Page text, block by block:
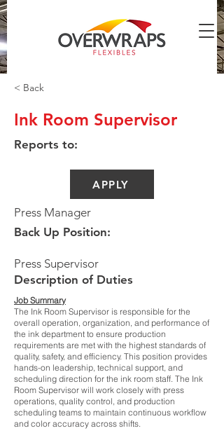
< Back
Ink Room Supervisor
Reports to:
APPLY
Press Manager
Back Up Position:
Press Supervisor
Description of Duties
Job Summary
The Ink Room Supervisor is responsible for the
overall operation, organization, and performance of
the ink department to ensure production
requirements are met with the highest standards of
quality, safety, and efficiency. This position provides
hands-on leadership, technical support, and
scheduling direction for the ink room staff. The Ink
Room Supervisor will work closely with press
operations, quality control, and production
scheduling teams to maintain continuous workflow
and color accuracy across shifts.